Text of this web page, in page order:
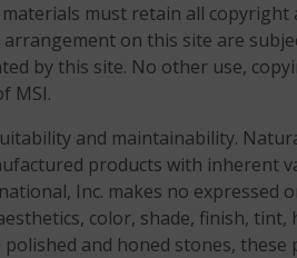
must retain all
on this site are
by this site. No other use,
MSI.
and maintainability.
products with inherent
Inc. makes no
color, shade, finish,
polished and honed stones,